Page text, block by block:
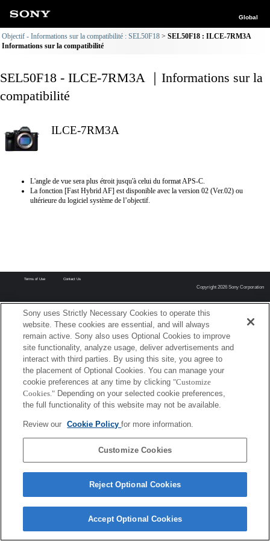
Global
Objectif - Informations sur la compatibilité : SEL50F18
SEL50F18 : ILCE-7RM3A
Informations sur la compatibilité
SEL50F18 - ILCE-7RM3A ｜Informations sur la
compatibilité
ILCE-7RM3A
L'angle de vue sera plus étroit jusqu'à celui du format APS-C.
La fonction [Fast Hybrid AF] est disponible avec la version 02 (Ver.02) ou
ultérieure du logiciel système de l’objectif.
Terms of Use Contact Us
Copyright 2026 Sony Corporation
Sony uses Strictly Necessary Cookies to operate this
website. These cookies are essential, and will always
remain active. Sony also uses Optional Cookies to improve
site functionality, analyze usage, deliver advertisements and
interact with third parties. By using this site, you agree to
the placement of Optional Cookies. You can manage your
cookie preferences at any time by clicking "Customize
Cookies." Depending on your selected cookie preferences,
the full functionality of this website may not be available.
Review our Cookie Policyfor more information.
Customize Cookies
Reject Optional Cookies
Accept Optional Cookies